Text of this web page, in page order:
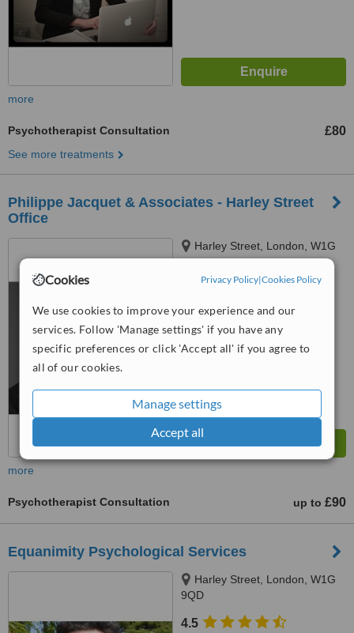
Cookies Privacy Policy|Cookies Policy
We use cookies to improve your experience and our
services. Follow 'Manage settings' if you have any
specific preferences or click 'Accept all' if you agree to
all of our cookies.
Manage settings
Accept all
more
Psychotherapist Consultation £80
See more treatments
Philippe Jacquet & Associates - Harley Street
Office
Harley Street, London, W1G
9QD
from1 verified review
WhatClinic ServiceScore
more
Psychotherapist Consultation up to £90
Equanimity Psychological Services
Harley Street, London, W1G
9QD
4.5